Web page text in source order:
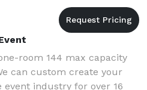
room 144 max capacity
can custom create your
event industry for over 16